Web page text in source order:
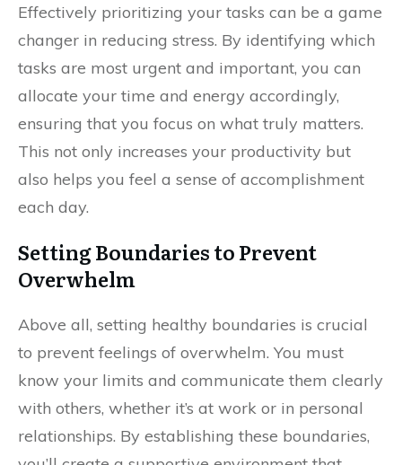
Effectively prioritizing your tasks can be a game
changer in reducing stress. By identifying which
tasks are most urgent and important, you can
allocate your time and energy accordingly,
ensuring that you focus on what truly matters.
This not only increases your productivity but
also helps you feel a sense of accomplishment
each day.
Setting Boundaries to Prevent
Overwhelm
Above all, setting healthy boundaries is crucial
to prevent feelings of overwhelm. You must
know your limits and communicate them clearly
with others, whether it’s at work or in personal
relationships. By establishing these boundaries,